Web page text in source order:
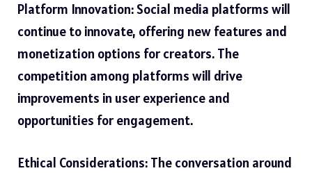
Platform Innovation: Social media platforms will
continue to innovate, offering new features and
monetization options for creators. The
competition among platforms will drive
improvements in user experience and
opportunities for engagement.
Ethical Considerations: The conversation around